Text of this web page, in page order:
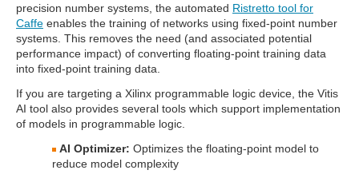
precision number systems, the automated Ristretto tool for
Caffe enables the training of networks using fixed-point number
systems. This removes the need (and associated potential
performance impact) of converting floating-point training data
into fixed-point training data.
If you are targeting a Xilinx programmable logic device, the Vitis
AI tool also provides several tools which support implementation
of models in programmable logic.
AI Optimizer: Optimizes the floating-point model to
reduce model complexity